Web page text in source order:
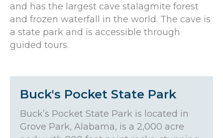
and has the largest cave stalagmite forest
and frozen waterfall in the world. The cave is
a state park and is accessible through
guided tours.
Buck's Pocket State Park
Buck’s Pocket State Park is located in
Grove Park, Alabama, is a 2,000 acre